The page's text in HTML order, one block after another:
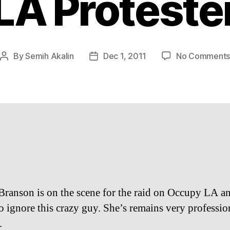
PostBySemih Akalin
PostDec 1, 2011 No Comments
is on the scene for the raid on Occupy LA
ignore this crazy guy. She’s remains very